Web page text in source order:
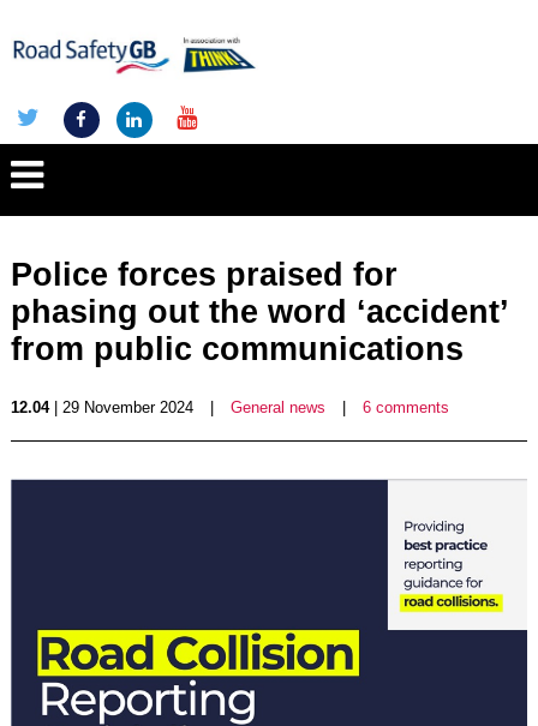
Police forces praised for
phasing out the word ‘accident’
from public communications
12.04| 29 November 2024 General news 6 comments